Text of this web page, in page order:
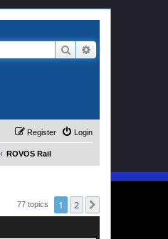
Search
Login
Register
ROVOS Rail
77 topics 1 2